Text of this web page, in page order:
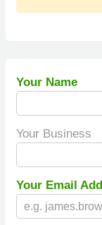
Your Name
Your Business
Your Email